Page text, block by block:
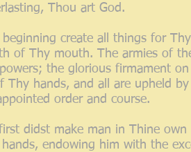
Thou art God.
create all things for
of Thy mouth. The armies of
the glorious firmament
Thy hands, and all are upheld
order and course.
didst make man in Thine
endowing him with the